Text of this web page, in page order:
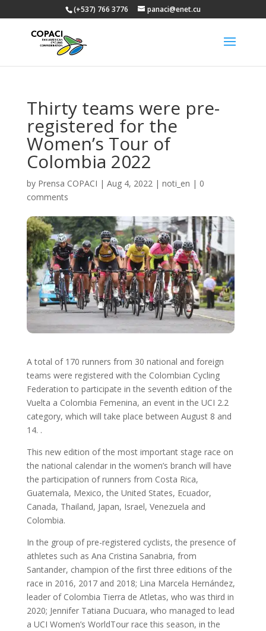
(+537) 766 3776 panaci@enet.cu
Thirty teams were pre-
registered for the
Women’s Tour of
Colombia 2022
by Prensa COPACI | Aug 4, 2022| noti_en | 0
comments
A total of 170 runners from 30 national and foreign
teams were registered with the Colombian Cycling
Federation to participate in the seventh edition of the
Vuelta a Colombia Femenina, an event in the UCI 2.2
category, which will take place between August 8 and
14. .
This new edition of the most important stage race on
the national calendar in the women’s branch will have
the participation of runners from Costa Rica,
Guatemala, Mexico, the United States, Ecuador,
Canada, Thailand, Japan, Israel, Venezuela and
Colombia.
In the group of pre-registered cyclists, the presence of
athletes such as Ana Cristina Sanabria, from
Santander, champion of the first three editions of the
race in 2016, 2017 and 2018; Lina Marcela Hernández,
leader of Colombia Tierra de Atletas, who was third in
2020; Jennifer Tatiana Ducuara, who managed to lead
a UCI Women’s WorldTour race this season, in the